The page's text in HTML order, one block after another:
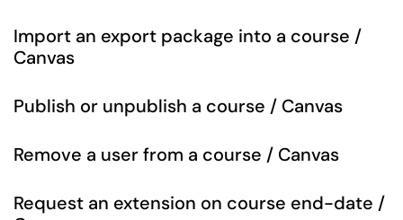
Import an export package into a course /
Canvas
Publish or unpublish a course / Canvas
Remove a user from a course / Canvas
Request an extension on course end-date /